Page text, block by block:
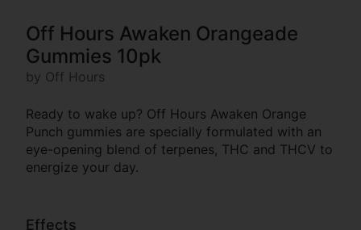
Off Hours Awaken Orangeade
Gummies 10pk
by Off Hours
Ready to wake up? Off Hours Awaken Orange
Punch gummies are specially formulated with an
eye-opening blend of terpenes, THC and THCV to
energize your day.
Effects